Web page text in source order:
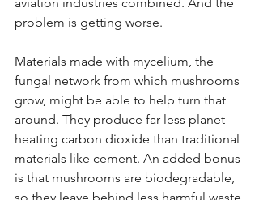
problem is getting worse.
Materials made with mycelium, the
fungal network from which mushrooms
grow, might be able to help turn that
around. They produce far less planet-
heating carbon dioxide than traditional
materials like cement. An added bonus
is that mushrooms are biodegradable,